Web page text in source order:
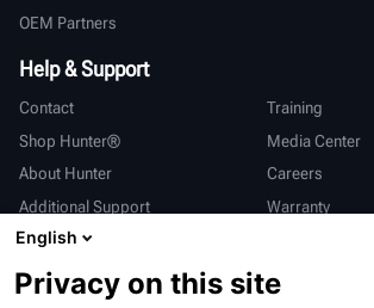
OEM Partners
Help & Support
Contact
Training
Shop Hunter®
Media Center
About Hunter
Careers
Additional Support
Warranty
International
Sales & Service
Deutsch
English
Privacy on this site